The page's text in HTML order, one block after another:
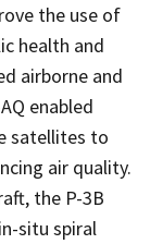
the use of
health and
airborne and
enabled
satellites to
air quality.
the P-3B
situ spiral